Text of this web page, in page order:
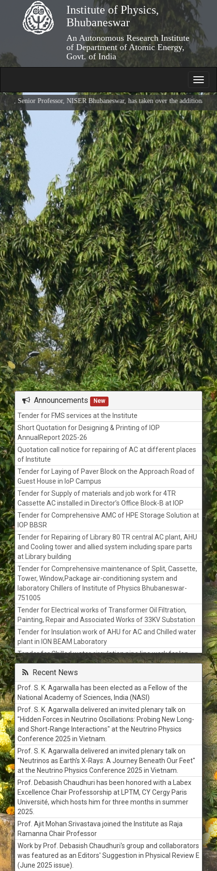
content
Institute of Physics,
Bhubaneswar
An Autonomous Research Institute
of Department of Atomic Energy,
Govt. of India
Senior Professor, NISER Bhubaneswar, has taken over the additional
Today Tomorrow View All
None
Announcements New
Tender for FMS services at the Institute
Short Quotation for Designing & Printing of IOP
AnnualReport 2025-26
Quotation call notice for repairing of AC at different places
of Institute
Tender for Laying of Paver Block on the Approach Road of
Guest House in IoP Campus
Tender for Supply of materials and job work for 4TR
Cassette AC installed in Director’s Office Block-B at IOP
Tender for Comprehensive AMC of HPE Storage Solution at
IOP BBSR
Tender for Repairing of Library 80 TR central AC plant, AHU
and Cooling tower and allied system including spare parts
at Library building
Tender for Comprehensive maintenance of Split, Cassette,
Tower, Window,Package air-conditioning system and
laboratory Chillers of Institute of Physics Bhubaneswar-
751005
Tender for Electrical works of Transformer Oil Filtration,
Painting, Repair and Associated Works of 33KV Substation
Tender for Insulation work of AHU for AC and Chilled water
plant in ION BEAM Laboratory
Tender for Chilled water circulation pipe line work for Ion
Beam Laboratory at IOP
Tender for Electrical works of SPS and XPS Lab in Block-B
at IOP
Supply of Dry Scroll Pump with integral Inlet Valve, Cord Set,
tip seal replacement
Annual Rate contract for Refilling of Gas Cylinders
Tender for Waterproofing of roof top of ION beam
Laboratory in IOP Campus
Tender for Supply of materials and job works for 4TR
Cassettee AC installed in Director's Office Block-B
Quotation Call Notice for supply of air conditioning system
accessories
Tender for Replacement of 3nos. of ACB in 33KV LT Panel
Tender for Laying of HT, 33KV, 240 Sqmm, XLPE Cable
Tender for DG Power Supply to Guest House
Extension of Quotation Call Notice – AC Spares and
Consumables
Quotation Call Notice for Supply and installation of pre-
treatment plant-1000/2000 LPH Capacity
Recent News
Prof. S. K. Agarwalla has been elected as a Fellow of the
National Academy of Sciences, India (NASI)
Prof. S. K. Agarwalla delivered an invited plenary talk on
"Hidden Forces in Neutrino Oscillations: Probing New Long-
and Short-Range Interactions" at the Neutrino Physics
Conference 2025 in Vietnam.
Prof. S. K. Agarwalla delivered an invited plenary talk on
"Neutrinos as Earth's X-Rays: A Journey Beneath Our Feet"
at the Neutrino Physics Conference 2025 in Vietnam.
Prof. Debasish Chaudhuri has been honored with a Labex
Excellence Chair Professorship at LPTM, CY Cergy Paris
Université, which hosts him for three months in summer
2025.
Prof. Ajit Mohan Srivastava joined the Institute as Raja
Ramanna Chair Professor
Work by Prof. Debasish Chaudhuri's group and collaborators
was featured as an Editors' Suggestion in Physical Review E
(June 2025 issue).